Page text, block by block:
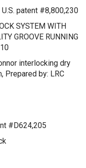
patent #8,800,230
SYSTEM WITH
GROOVE RUNNING
interlocking dry
Prepared by: LRC
#D624,205